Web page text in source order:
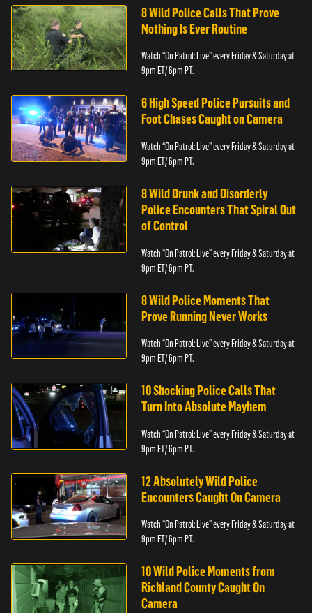
8 Wild Police Calls That Prove
Nothing Is Ever Routine
Watch “On Patrol: Live” every Friday & Saturday at
9pm ET/ 6pm PT.
6 High Speed Police Pursuits and
Foot Chases Caught on Camera
Watch “On Patrol: Live” every Friday & Saturday at
9pm ET/ 6pm PT.
8 Wild Drunk and Disorderly
Police Encounters That Spiral Out
of Control
Watch “On Patrol: Live” every Friday & Saturday at
9pm ET/ 6pm PT.
8 Wild Police Moments That
Prove Running Never Works
Watch “On Patrol: Live” every Friday & Saturday at
9pm ET/ 6pm PT.
10 Shocking Police Calls That
Turn Into Absolute Mayhem
Watch “On Patrol: Live” every Friday & Saturday at
9pm ET/ 6pm PT.
12 Absolutely Wild Police
Encounters Caught On Camera
Watch “On Patrol: Live” every Friday & Saturday at
9pm ET/ 6pm PT.
10 Wild Police Moments from
Richland County Caught On
Camera